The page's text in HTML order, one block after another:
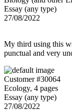
Essay (any type)
27/08/2022
My third using this
punctual and very
Customer #30064
Ecology, 4 pages
Essay (any type)
27/08/2022